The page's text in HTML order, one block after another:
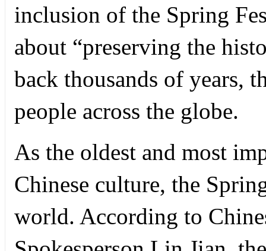
inclusion of the Spring
about “preserving the
back thousands of years,
people across the globe.
As the oldest and most
Chinese culture, the
world. According to